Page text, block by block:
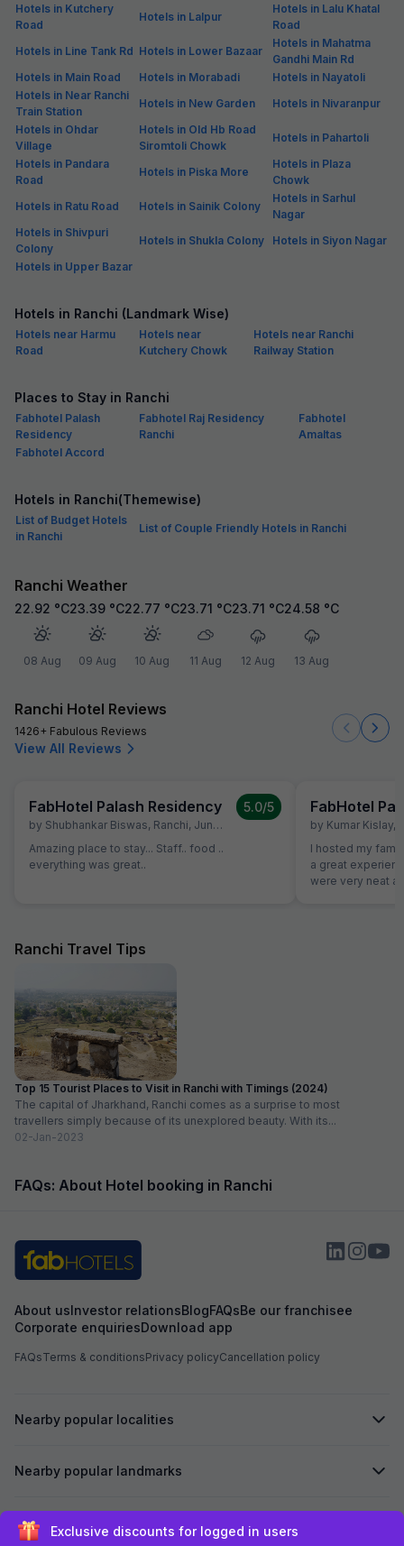
Hotels in Kutchery
Road
Hotels in Lalpur
Hotels in Lalu Khatal
Road
Hotels in Line Tank Rd Hotels in Lower Bazaar
Hotels in Mahatma
Gandhi Main Rd
Hotels in Main Road
Hotels in Morabadi
Hotels in Nayatoli
Hotels in Near Ranchi
Train Station
Hotels in New Garden
Hotels in Nivaranpur
Hotels in Ohdar
Village
Hotels in Old Hb Road
Siromtoli Chowk
Hotels in Pahartoli
Hotels in Pandara
Road
Hotels in Piska More
Hotels in Plaza
Chowk
Hotels in Ratu Road
Hotels in Sainik Colony
Hotels in Sarhul
Nagar
Hotels in Shivpuri
Colony
Hotels in Shukla Colony
Hotels in Siyon Nagar
Hotels in Upper Bazar
Hotels in Ranchi (Landmark Wise)
Hotels near Harmu
Road
Hotels near
Kutchery Chowk
Hotels near Ranchi
Railway Station
Places to Stay in Ranchi
Fabhotel Palash
Residency
Fabhotel Raj Residency
Ranchi
Fabhotel
Amaltas
Fabhotel Accord
Hotels in Ranchi(Themewise)
List of Budget Hotels
in Ranchi
List of Couple Friendly Hotels in Ranchi
Ranchi Weather
22.92 °C
08 Aug
23.39 °C
09 Aug
22.77 °C
10 Aug
23.71 °C
11 Aug
23.71 °C
12 Aug
24.58 °C
13 Aug
Ranchi Hotel Reviews
1426+ Fabulous Reviews
View All Reviews
FabHotel Palash Residency
by Shubhankar Biswas, Ranchi, June 28
5.0/5
Amazing place to stay... Staff.. food ..
everything was great..
FabHotel
by Kumar Kislay,
I hosted my
a great experience
were very neat
Ranchi Travel Tips
Top 15 Tourist Places to Visit in Ranchi with Timings (2024)
The capital of Jharkhand, Ranchi comes as a surprise to most
travellers simply because of its unexplored beauty. With its...
02-Jan-2023
FAQs: About Hotel booking in Ranchi
About usInvestor relationsBlogFAQsBe our franchisee
Corporate enquiriesDownload app
FAQsTerms & conditionsPrivacy policyCancellation policy
Nearby popular localities
Nearby popular landmarks
Secured byExclusive discounts for logged in users